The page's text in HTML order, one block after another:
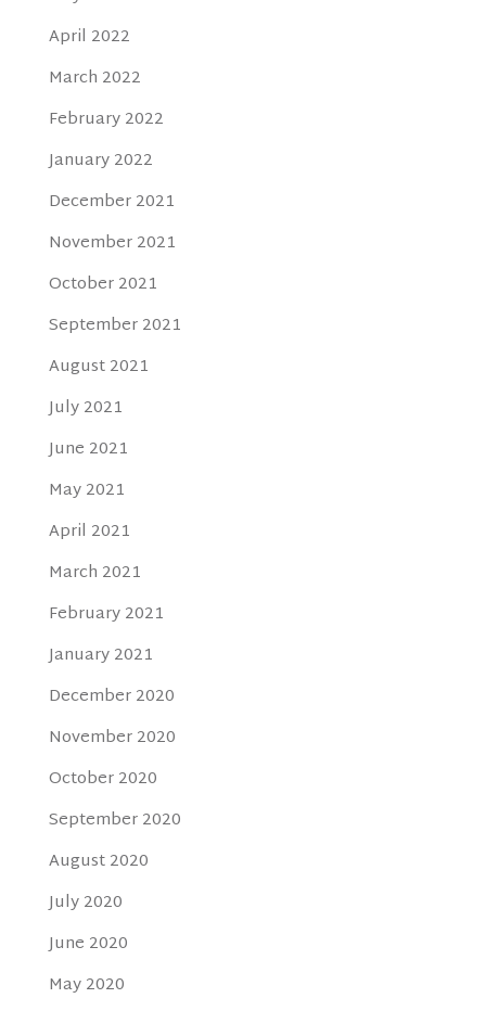
April 2022
March 2022
February 2022
January 2022
December 2021
November 2021
October 2021
September 2021
August 2021
July 2021
June 2021
May 2021
April 2021
March 2021
February 2021
January 2021
December 2020
November 2020
October 2020
September 2020
August 2020
July 2020
June 2020
May 2020